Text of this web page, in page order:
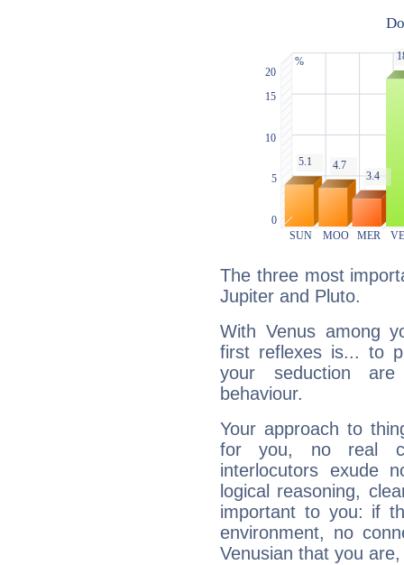
The three most
Jupiter and Pluto.
With Venus among
first reflexes is... to
your seduction
behaviour.
Your approach to
for you, no real
interlocutors exude
logical reasoning,
important to you: if
environment, no
Venusian that you